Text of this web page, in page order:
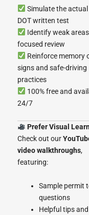
Simulate the
DOT written test
Identify weak
focused review
Reinforce memory
signs and safe-driving
practices
100% free and
24/7
Prefer Visual
Check out our
video walkthroughs,
featuring:
Sample permit
questions
Helpful tips and